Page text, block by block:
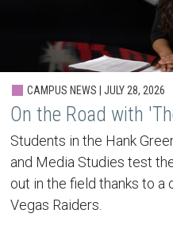
CAMPUS NEWS | JULY 28, 2026
On the Road with
Students in the Hank
and Media Studies test
out in the field thanks to
Vegas Raiders.